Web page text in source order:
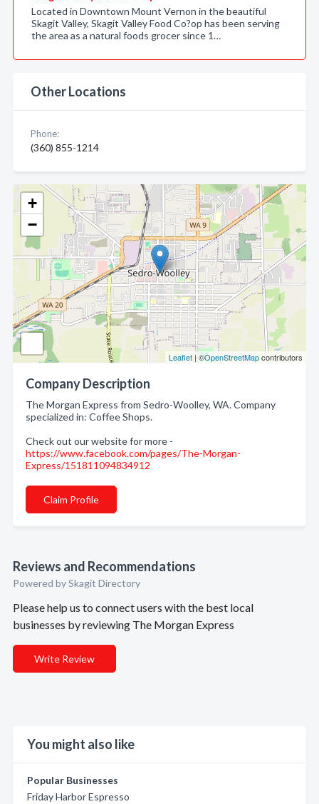
+
−
Leaflet | ©OpenStreetMapcontributors
Company Description
The Morgan Express from Sedro-Woolley, WA. Company
specialized in: Coffee Shops.
Check out our website for more -
https://www.facebook.com/pages/The-Morgan-
Express/151811094834912
Claim Profile
Reviews and Recommendations
Powered by Skagit Directory
Please help us to connect users with the best local
businesses by reviewing The Morgan Express
Write Review
You might also like
Popular Businesses
Friday Harbor Espresso
Located in Downtown Mount Vernon in the beautiful
Skagit Valley, Skagit Valley Food Co?op has been serving
the area as a natural foods grocer since 1…
Other Locations
Phone:
(360) 855-1214